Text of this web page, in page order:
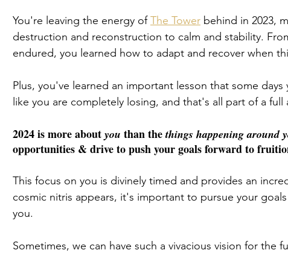
You're leaving the energy of The Tower behind in 2023,
destruction and reconstruction to calm and stability.
endured, you learned how to adapt and recover when
Plus, you've learned an important lesson that some
like you are completely losing, and that's all part of a full
2024 is more about you than the things happening around
opportunities & drive to push your goals forward to
This focus on you is divinely timed and provides an
cosmic nitris appears, it's important to pursue your
you.
Sometimes, we can have such a vivacious vision for the